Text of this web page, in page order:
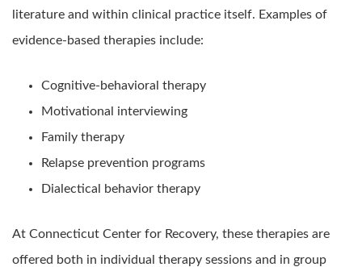
literature and within clinical practice itself. Examples of
evidence-based therapies include:
Cognitive-behavioral therapy
Motivational interviewing
Family therapy
Relapse prevention programs
Dialectical behavior therapy
At Connecticut Center for Recovery, these therapies are
offered both in individual therapy sessions and in group